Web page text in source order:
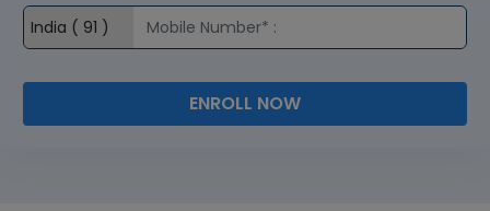
ENROLL NOW